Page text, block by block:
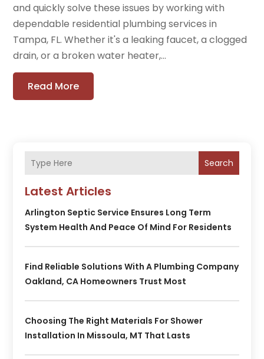
and quickly solve these issues by working with
dependable residential plumbing services in
Tampa, FL. Whether it's a leaking faucet, a clogged
drain, or a broken water heater,...
Read More
Search
Latest Articles
Arlington Septic Service Ensures Long Term
System Health And Peace Of Mind For Residents
Find Reliable Solutions With A Plumbing Company
Oakland, CA Homeowners Trust Most
Choosing The Right Materials For Shower
Installation In Missoula, MT That Lasts